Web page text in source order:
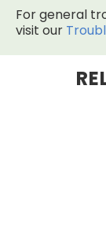
For general
visit our